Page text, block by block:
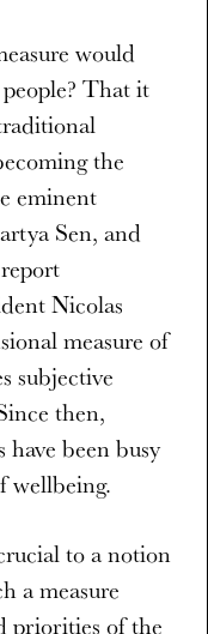
would
That it
the
eminent
Sen, and
Nicolas
measure of
subjective
then,
been busy
wellbeing.
to a notion
a measure
priorities of the